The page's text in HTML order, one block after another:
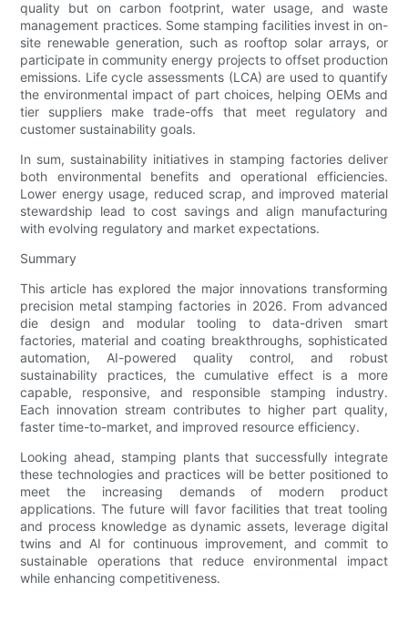
quality but on carbon footprint, water usage, and waste
management practices. Some stamping facilities invest in on-
site renewable generation, such as rooftop solar arrays, or
participate in community energy projects to offset production
emissions. Life cycle assessments (LCA) are used to quantify
the environmental impact of part choices, helping OEMs and
tier suppliers make trade-offs that meet regulatory and
customer sustainability goals.
In sum, sustainability initiatives in stamping factories deliver
both environmental benefits and operational efficiencies.
Lower energy usage, reduced scrap, and improved material
stewardship lead to cost savings and align manufacturing
with evolving regulatory and market expectations.
Summary
This article has explored the major innovations transforming
precision metal stamping factories in 2026. From advanced
die design and modular tooling to data-driven smart
factories, material and coating breakthroughs, sophisticated
automation, AI-powered quality control, and robust
sustainability practices, the cumulative effect is a more
capable, responsive, and responsible stamping industry.
Each innovation stream contributes to higher part quality,
faster time-to-market, and improved resource efficiency.
Looking ahead, stamping plants that successfully integrate
these technologies and practices will be better positioned to
meet the increasing demands of modern product
applications. The future will favor facilities that treat tooling
and process knowledge as dynamic assets, leverage digital
twins and AI for continuous improvement, and commit to
sustainable operations that reduce environmental impact
while enhancing competitiveness.